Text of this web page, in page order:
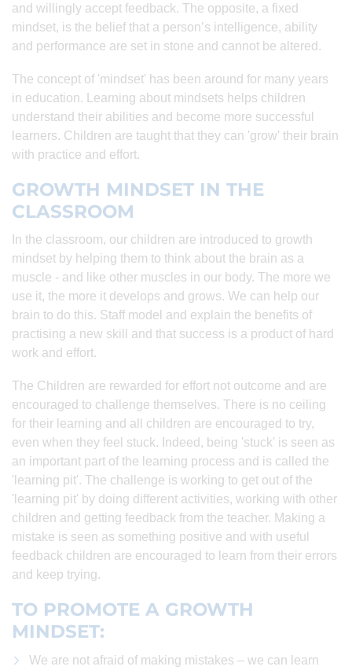
and willingly accept feedback. The opposite, a fixed
mindset, is the belief that a person’s intelligence, ability
and performance are set in stone and cannot be altered.
The concept of 'mindset' has been around for many years
in education. Learning about mindsets helps children
understand their abilities and become more successful
learners. Children are taught that they can 'grow' their brain
with practice and effort.
GROWTH MINDSET IN THE
CLASSROOM
In the classroom, our children are introduced to growth
mindset by helping them to think about the brain as a
muscle - and like other muscles in our body. The more we
use it, the more it develops and grows. We can help our
brain to do this. Staff model and explain the benefits of
practising a new skill and that success is a product of hard
work and effort.
The Children are rewarded for effort not outcome and are
encouraged to challenge themselves. There is no ceiling
for their learning and all children are encouraged to try,
even when they feel stuck. Indeed, being 'stuck' is seen as
an important part of the learning process and is called the
'learning pit'. The challenge is working to get out of the
'learning pit' by doing different activities, working with other
children and getting feedback from the teacher. Making a
mistake is seen as something positive and with useful
feedback children are encouraged to learn from their errors
and keep trying.
TO PROMOTE A GROWTH
MINDSET:
We are not afraid of making mistakes – we can learn